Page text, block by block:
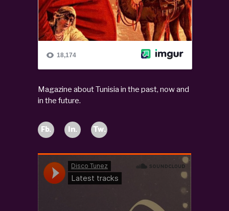
Magazine about Tunisia in the past, now and
in the future.
Fb. In. Tw.